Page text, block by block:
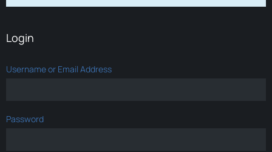
Login
Username or Email Address
Password